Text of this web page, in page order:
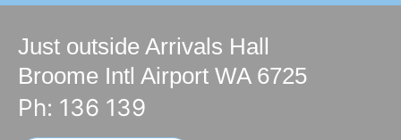
Just outside Arrivals Hall
Broome Intl Airport WA 6725
Ph: 136 139